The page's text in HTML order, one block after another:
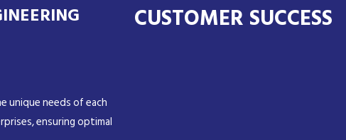
unique needs of each
ensuring optimal
CUSTOMER SUCCESS